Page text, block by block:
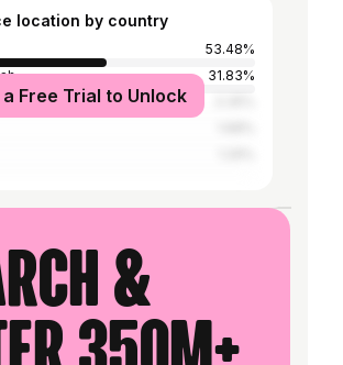
location by country
53.48%
31.83%
Free Trial to Unlock
&
350M+